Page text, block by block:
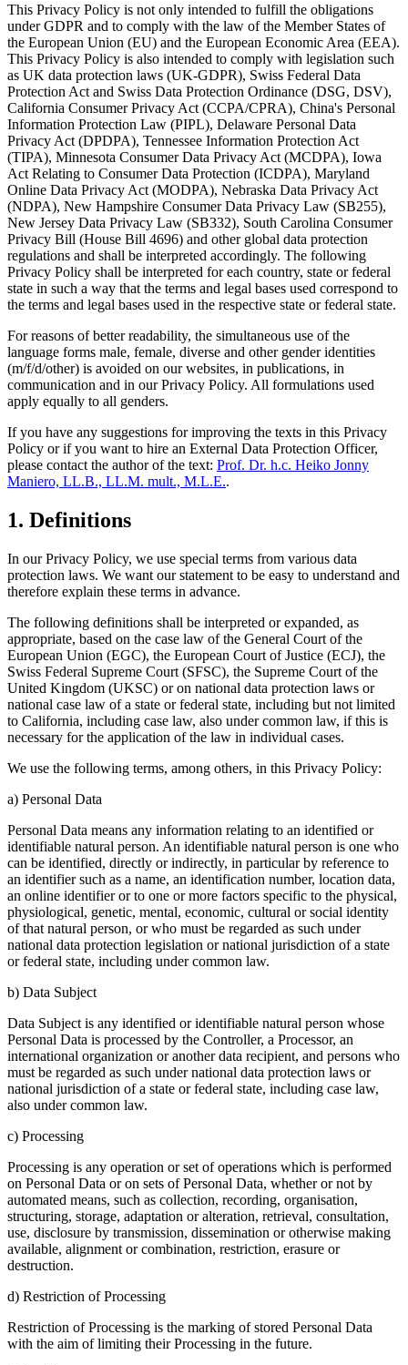
This Privacy Policy is not only intended to fulfill the obligations
under GDPR and to comply with the law of the Member States of
the European Union (EU) and the European Economic Area (EEA).
This Privacy Policy is also intended to comply with legislation such
as UK data protection laws (UK-GDPR), Swiss Federal Data
Protection Act and Swiss Data Protection Ordinance (DSG, DSV),
California Consumer Privacy Act (CCPA/CPRA), China's Personal
Information Protection Law (PIPL), Delaware Personal Data
Privacy Act (DPDPA), Tennessee Information Protection Act
(TIPA), Minnesota Consumer Data Privacy Act (MCDPA), Iowa
Act Relating to Consumer Data Protection (ICDPA), Maryland
Online Data Privacy Act (MODPA), Nebraska Data Privacy Act
(NDPA), New Hampshire Consumer Data Privacy Law (SB255),
New Jersey Data Privacy Law (SB332), South Carolina Consumer
Privacy Bill (House Bill 4696) and other global data protection
regulations and shall be interpreted accordingly. The following
Privacy Policy shall be interpreted for each country, state or federal
state in such a way that the terms and legal bases used correspond to
the terms and legal bases used in the respective state or federal state.
For reasons of better readability, the simultaneous use of the
language forms male, female, diverse and other gender identities
(m/f/d/other) is avoided on our websites, in publications, in
communication and in our Privacy Policy. All formulations used
apply equally to all genders.
If you have any suggestions for improving the texts in this Privacy
Policy or if you want to hire an External Data Protection Officer,
please contact the author of the text: Prof. Dr. h.c. Heiko Jonny
Maniero, LL.B., LL.M. mult., M.L.E..
1. Definitions
In our Privacy Policy, we use special terms from various data
protection laws. We want our statement to be easy to understand and
therefore explain these terms in advance.
The following definitions shall be interpreted or expanded, as
appropriate, based on the case law of the General Court of the
European Union (EGC), the European Court of Justice (ECJ), the
Swiss Federal Supreme Court (SFSC), the Supreme Court of the
United Kingdom (UKSC) or on national data protection laws or
national case law of a state or federal state, including but not limited
to California, including case law, also under common law, if this is
necessary for the application of the law in individual cases.
We use the following terms, among others, in this Privacy Policy:
a) Personal Data
Personal Data means any information relating to an identified or
identifiable natural person. An identifiable natural person is one who
can be identified, directly or indirectly, in particular by reference to
an identifier such as a name, an identification number, location data,
an online identifier or to one or more factors specific to the physical,
physiological, genetic, mental, economic, cultural or social identity
of that natural person, or who must be regarded as such under
national data protection legislation or national jurisdiction of a state
or federal state, including under common law.
b) Data Subject
Data Subject is any identified or identifiable natural person whose
Personal Data is processed by the Controller, a Processor, an
international organization or another data recipient, and persons who
must be regarded as such under national data protection laws or
national jurisdiction of a state or federal state, including case law,
also under common law.
c) Processing
Processing is any operation or set of operations which is performed
on Personal Data or on sets of Personal Data, whether or not by
automated means, such as collection, recording, organisation,
structuring, storage, adaptation or alteration, retrieval, consultation,
use, disclosure by transmission, dissemination or otherwise making
available, alignment or combination, restriction, erasure or
destruction.
d) Restriction of Processing
Restriction of Processing is the marking of stored Personal Data
with the aim of limiting their Processing in the future.